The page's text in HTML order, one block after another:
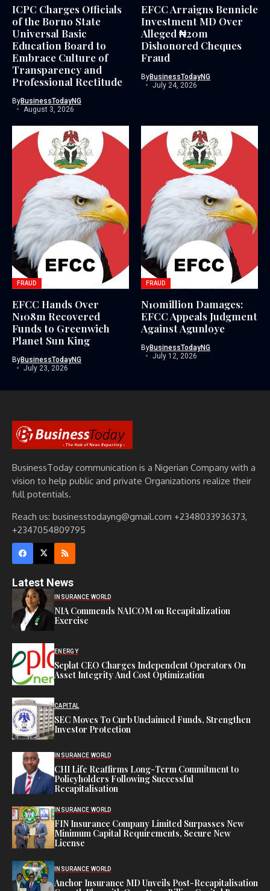
ICPC Charges Officials
of the Borno State
Universal Basic
Education Board to
Embrace Culture of
Transparency and
Professional Rectitude
ByBusinessTodayNG
August 3, 2026
EFCC Arraigns Bennicle
Investment MD Over
Alleged ₦20m
Dishonored Cheques
Fraud
ByBusinessTodayNG
July 24, 2026
FRAUD
EFCC Hands Over
N108m Recovered
Funds to Greenwich
Planet Sun King
ByBusinessTodayNG
July 23, 2026
FRAUD
N10million Damages:
EFCC Appeals Judgment
Against Agunloye
ByBusinessTodayNG
July 12, 2026
BusinessToday communication is a Nigerian Company with a
vision to help public and private Organizations realize their
full potentials.
Reach us: businesstodayng@gmail.com +2348033936373,
+2347054809795
Latest News
INSURANCE WORLD
NIA Commends NAICOM on Recapitalization
Exercise
ENERGY
Seplat CEO Charges Independent Operators On
Asset Integrity And Cost Optimization
CAPITAL
SEC Moves To Curb Unclaimed Funds, Strengthen
Investor Protection
INSURANCE WORLD
CHI Life Reaffirms Long-Term Commitment to
Policyholders Following Successful
Recapitalisation
INSURANCE WORLD
FIN Insurance Company Limited Surpasses New
Minimum Capital Requirements, Secure New
License
INSURANCE WORLD
Anchor Insurance MD Unveils Post-Recapitalisation